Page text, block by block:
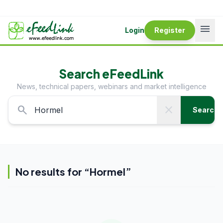
Login Register menu
Search eFeedLink
News, technical papers, webinars and market intelligence
search close Search
No results for “Hormel”